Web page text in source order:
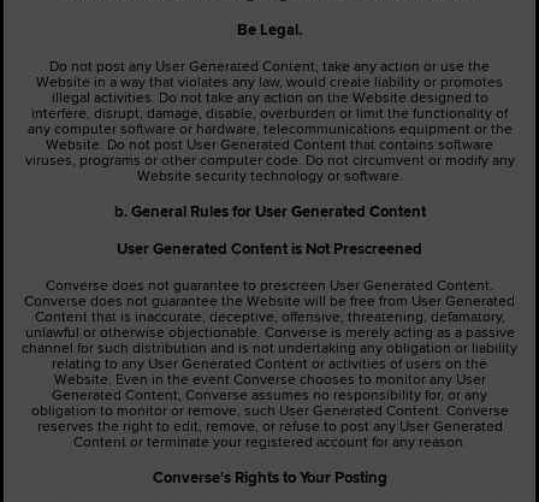
Be Legal.
Do not post any User Generated Content, take any action or use the
Website in a way that violates any law, would create liability or promotes
illegal activities. Do not take any action on the Website designed to
interfere, disrupt, damage, disable, overburden or limit the functionality of
any computer software or hardware, telecommunications equipment or the
Website. Do not post User Generated Content that contains software
viruses, programs or other computer code. Do not circumvent or modify any
Website security technology or software.
b. General Rules for User Generated Content
User Generated Content is Not Prescreened
Converse does not guarantee to prescreen User Generated Content.
Converse does not guarantee the Website will be free from User Generated
Content that is inaccurate, deceptive, offensive, threatening, defamatory,
unlawful or otherwise objectionable. Converse is merely acting as a passive
channel for such distribution and is not undertaking any obligation or liability
relating to any User Generated Content or activities of users on the
Website. Even in the event Converse chooses to monitor any User
Generated Content, Converse assumes no responsibility for, or any
obligation to monitor or remove, such User Generated Content. Converse
reserves the right to edit, remove, or refuse to post any User Generated
Content or terminate your registered account for any reason.
Converse's Rights to Your Posting